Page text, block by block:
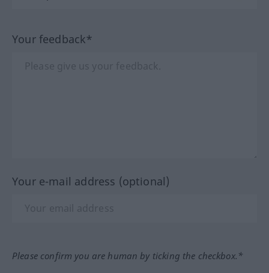
Your feedback*
Your e-mail address (optional)
Please confirm you are human by ticking the checkbox.*